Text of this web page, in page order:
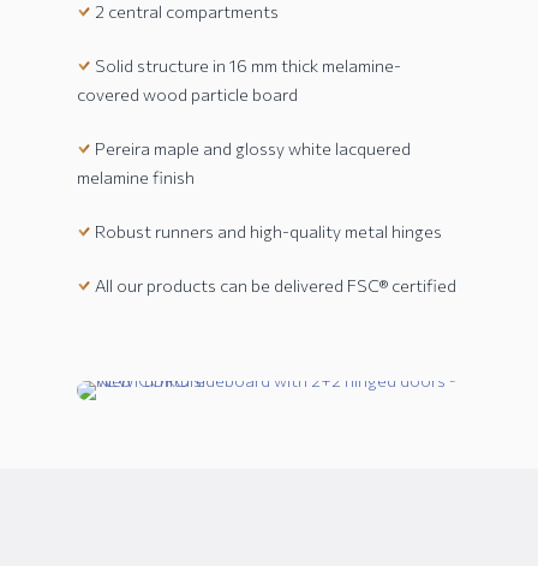
2 central compartments
Solid structure in 16 mm thick melamine-
covered wood particle board
Pereira maple and glossy white lacquered
melamine finish
Robust runners and high-quality metal hinges
All our products can be delivered FSC® certified